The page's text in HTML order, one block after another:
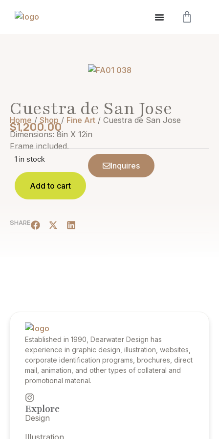
Cuestra de San Jose
Home / Shop / Fine Art / Cuestra de San Jose
$1,200.00
Dimensions: 8in X 12in
Frame included.
1 in stock
Add to cart
Inquires
SHARE
Established in 1990, Dearwater Design has
experience in graphic design, illustration, websites,
corporate identification programs, brochures, direct
mail, animation, and other types of collateral and
promotional material.
Explore
Design
Illustration